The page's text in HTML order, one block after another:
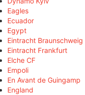
Eagles
Ecuador
Egypt
Eintracht Braunschweig
Eintracht Frankfurt
Elche CF
Empoli
En Avant de Guingamp
England